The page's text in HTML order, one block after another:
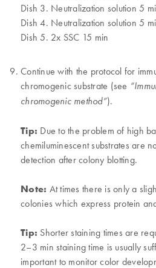
Dish 3. Neutralization solution 5
Dish 4. Neutralization solution 5
Dish 5. 2x SSC 15 min
Continue with the protocol for
chromogenic substrate (see
chromogenic method”).
Tip: Due to the problem of high
chemiluminescent substrates are
detection after colony blotting.
Note: At times there is only a
colonies which express protein
Tip: Shorter staining times are
2–3 min staining time is usually
important to monitor color